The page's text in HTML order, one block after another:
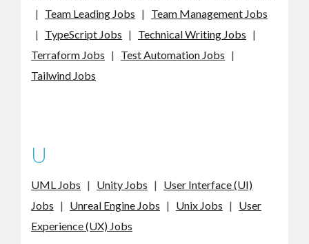
| Team Leading Jobs | Team Management Jobs
| TypeScript Jobs | Technical Writing Jobs |
Terraform Jobs | Test Automation Jobs |
Tailwind Jobs
U
UML Jobs | Unity Jobs | User Interface (UI)
Jobs | Unreal Engine Jobs | Unix Jobs | User
Experience (UX) Jobs